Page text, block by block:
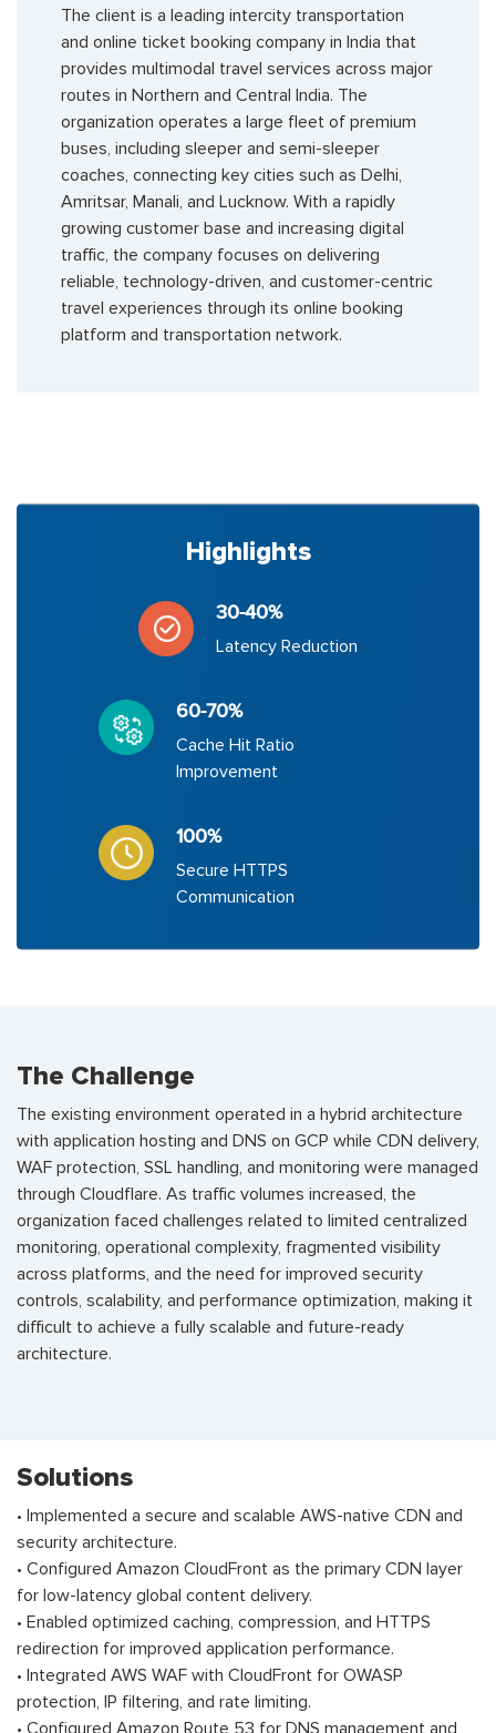
The client is a leading intercity transportation
and online ticket booking company in India that
provides multimodal travel services across major
routes in Northern and Central India. The
organization operates a large fleet of premium
buses, including sleeper and semi-sleeper
coaches, connecting key cities such as Delhi,
Amritsar, Manali, and Lucknow. With a rapidly
growing customer base and increasing digital
traffic, the company focuses on delivering
reliable, technology-driven, and customer-centric
travel experiences through its online booking
platform and transportation network.
Highlights
30-40%
Latency Reduction
60-70%
Cache Hit Ratio
Improvement
100%
Secure HTTPS
Communication
The Challenge
The existing environment operated in a hybrid architecture
with application hosting and DNS on GCP while CDN delivery,
WAF protection, SSL handling, and monitoring were managed
through Cloudflare. As traffic volumes increased, the
organization faced challenges related to limited centralized
monitoring, operational complexity, fragmented visibility
across platforms, and the need for improved security
controls, scalability, and performance optimization, making it
difficult to achieve a fully scalable and future-ready
architecture.
Solutions
• Implemented a secure and scalable AWS-native CDN and
security architecture.
• Configured Amazon CloudFront as the primary CDN layer
for low-latency global content delivery.
• Enabled optimized caching, compression, and HTTPS
redirection for improved application performance.
• Integrated AWS WAF with CloudFront for OWASP
protection, IP filtering, and rate limiting.
• Configured Amazon Route 53 for DNS management and